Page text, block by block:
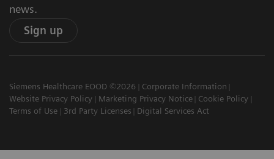
news.
Sign up
Siemens Healthcare EOOD ©2026
Corporate Information
Website Privacy Policy
Marketing Privacy Notice
Cookie Policy
Terms of Use
3rd Party Licenses Digital Services Act